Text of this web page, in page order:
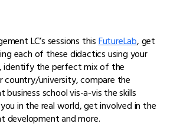
LC’s sessions thisFutureLab, get
each of these didactics using your
identify the perfect mix of the
university, compare the
school vis-a-vis the skills
in the real world, get involved in the
development and more.